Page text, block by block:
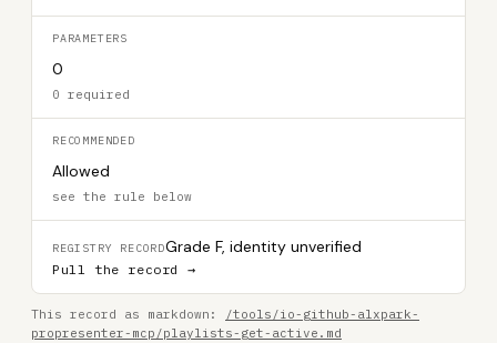
PARAMETERS
0
0 required
RECOMMENDED
Allowed
see the rule below
REGISTRY RECORDGrade F, identity unverified
Pull the record →
This record as markdown:
/tools/io-github-alxpark-
propresenter-mcp/playlists-get-active.md